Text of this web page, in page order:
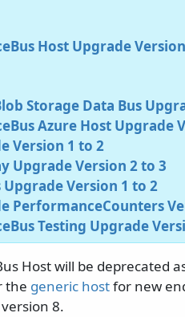
Host Upgrade
Storage Data Bus
Azure Host Upgrade
Version 1 to 2
Upgrade Version 2 to 3
Version 1 to 2
PerformanceCounters
Testing Upgrade
Host will be deprecated
the generic hostfor new
8.